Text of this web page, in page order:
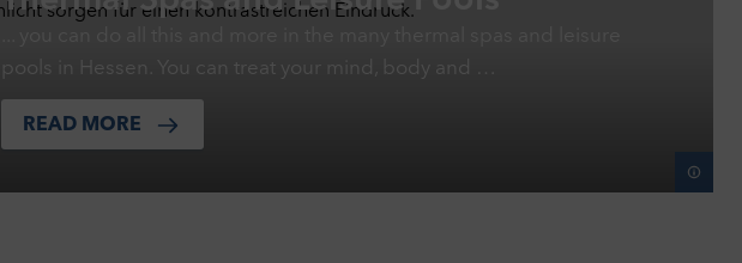
pools in Hessen. You can treat your mind, body and …
READ MORE